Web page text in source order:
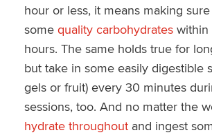
hour or less, it means making
some quality carbohydrateswithin
hours. The same holds true for
but take in some easily digestible
gels or fruit) every 30 minutes
sessions, too. And no matter the
hydrate throughoutand ingest